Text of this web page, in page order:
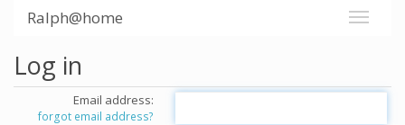
Ralph@home
Log in
Email address:
forgot email address?